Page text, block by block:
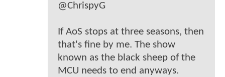
@ChrispyG
If AoS stops at three seasons, then
that's fine by me. The show
known as the black sheep of the
MCU needs to end anyways.